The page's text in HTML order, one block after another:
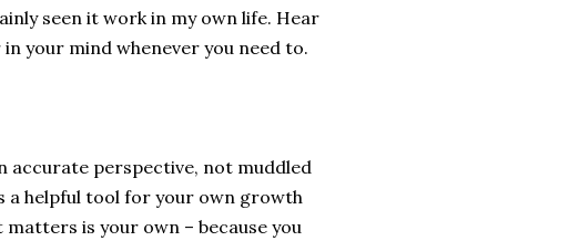
seen it work in my own life. Hear
your mind whenever you need to.
accurate perspective, not muddled
a helpful tool for your own growth
is your own – because you